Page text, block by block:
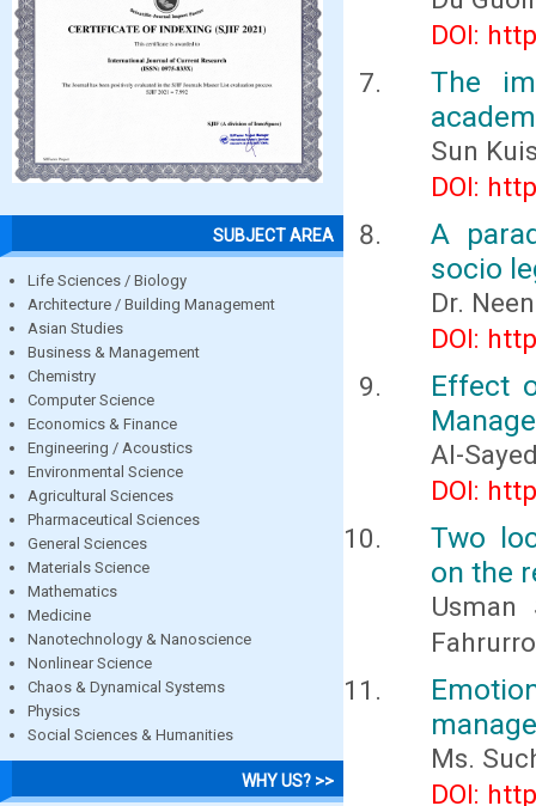
SUBJECT AREA
Life Sciences / Biology
Architecture / Building Management
Asian Studies
Business & Management
Chemistry
Computer Science
Economics & Finance
Engineering / Acoustics
Environmental Science
Agricultural Sciences
Pharmaceutical Sciences
General Sciences
Materials Science
Mathematics
Medicine
Nanotechnology & Nanoscience
Nonlinear Science
Chaos & Dynamical Systems
Physics
Social Sciences & Humanities
WHY US? >>
DOI:
The
Sun
DOI:
A
socio
Dr.
DOI:
Effect
Al-
DOI:
Two
on the
Usman
Ms.
DOI: